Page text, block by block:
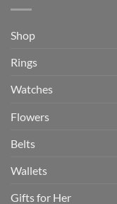
Shop
Rings
Watches
Flowers
Belts
Wallets
Gifts for Her